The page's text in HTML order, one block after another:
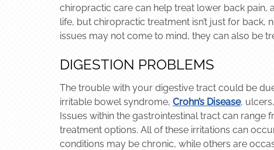
chiropractic care can help treat lower back pain,
life, but chiropractic treatment isn’t just for
issues may not come to mind, they can also be
DIGESTION PROBLEMS
The trouble with your digestive tract could be
irritable bowel syndrome, Crohn’s Disease,
Issues within the gastrointestinal tract can
treatment options. All of these irritations can
conditions may be chronic, while others are